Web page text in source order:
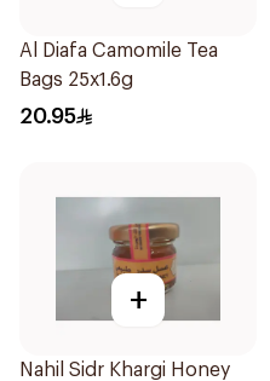
Al Diafa Camomile Tea
Bags 25x1.6g
20.95
+
Nahil Sidr Khargi Honey